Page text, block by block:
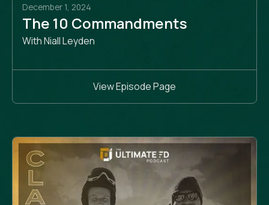
December 1, 2024
The 10 Commandments
With Niall Leyden
View Episode Page